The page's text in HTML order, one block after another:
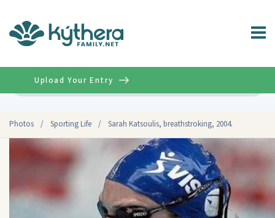
Photos / Sporting Life / Sarah Katsoulis, breathstroking, 2004.
Upload Your Entry